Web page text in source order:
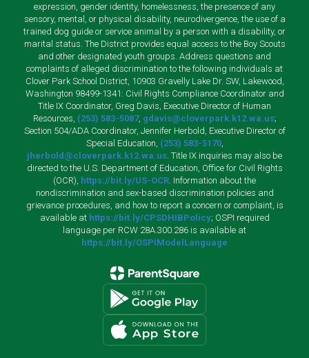
expression, gender identity, homelessness, the presence of any
sensory, mental, or physical disability, neurodivergence, the use of a
trained dog guide or service animal by a person with a disability, or
marital status. The District provides equal access to the Boy Scouts
and other designated youth groups. Address questions and
complaints of alleged discrimination to the following individuals at
Clover Park School District, 10903 Gravelly Lake Dr. SW, Lakewood,
Washington 98499-1341: Civil Rights Compliance Coordinator and
Title IX Coordinator, Greg Davis, Executive Director of Human
Resources, (253) 583-5087, gdavis@cloverpark.k12.wa.us;
Section 504/ADA Coordinator, Jennifer Herbold, Executive Director of
Special Education, (253) 583-5170,
jherbold@cloverpark.k12.wa.us . Title IX inquiries may also be
directed to the U.S. Department of Education, Office for Civil Rights
(OCR), https://bit.ly/US-OCR . Information about the
nondiscrimination and sex-based discrimination policies and
grievance procedures, and how to report a concern or complaint, is
available at https://bit.ly/CPSDHIBPolicy; OSPI required
language per RCW 28A.300.286 is available at
https://bit.ly/OSPIModelLanguage